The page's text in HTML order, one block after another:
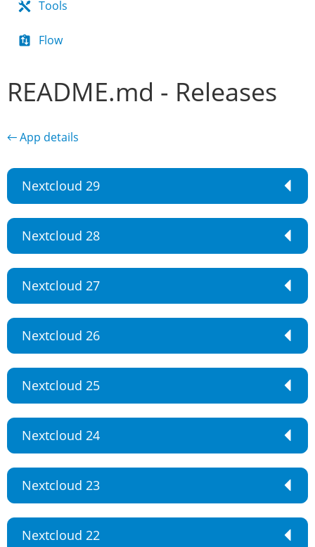
Tools
Flow
README.md - Releases
← App details
Nextcloud 29
Nextcloud 28
Nextcloud 27
Nextcloud 26
Nextcloud 25
Nextcloud 24
Nextcloud 23
Nextcloud 22